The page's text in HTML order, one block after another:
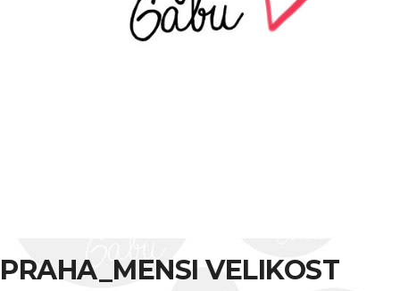
PRAHA_MENSI VELIKOST